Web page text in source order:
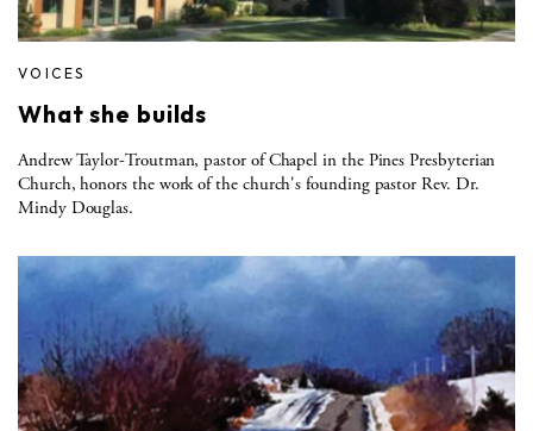
VOICES
What she builds
Andrew Taylor-Troutman, pastor of Chapel in the Pines Presbyterian
Church, honors the work of the church's founding pastor Rev. Dr.
Mindy Douglas.